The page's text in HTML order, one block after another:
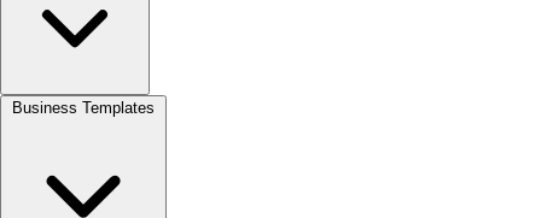
Business Templates